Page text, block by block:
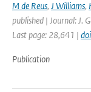
M de Reus, J Williams,
published | Journal: J.
Last page: 28,641 |
Publication